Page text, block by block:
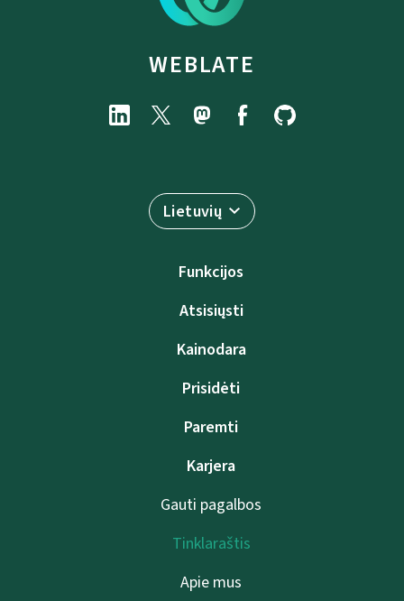
WEBLATE
Lietuvių
Funkcijos
Atsisiųsti
Kainodara
Prisidėti
Paremti
Karjera
Gauti pagalbos
Tinklaraštis
Apie mus